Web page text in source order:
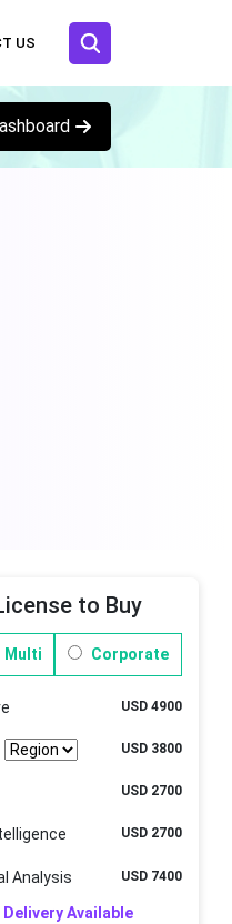
US
to Buy
Multi Corporate
USD 4900
USD 3800
USD 2700
USD 2700
Analysis USD 7400
Delivery Available